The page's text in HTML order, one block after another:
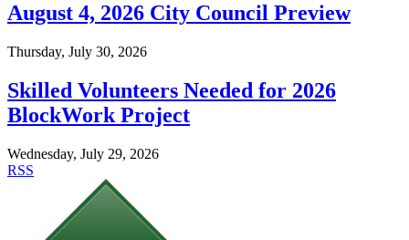
August 4, 2026 City Council Preview
Thursday, July 30, 2026
Skilled Volunteers Needed for 2026
BlockWork Project
Wednesday, July 29, 2026
RSS